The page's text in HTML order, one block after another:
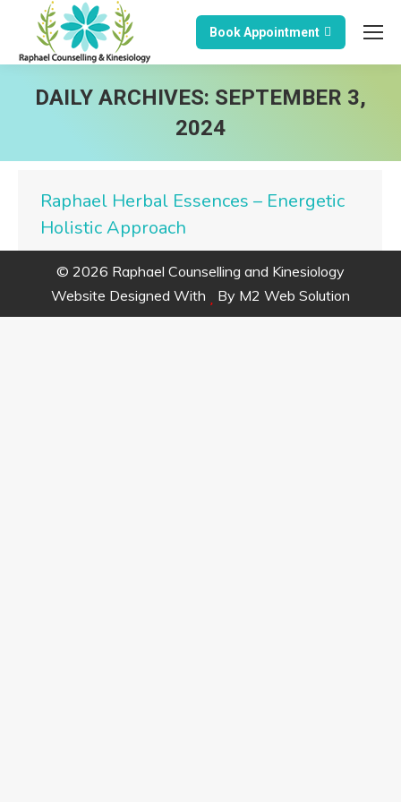
Book Appointment
DAILY ARCHIVES: SEPTEMBER 3,
2024
Raphael Herbal Essences – Energetic
Holistic Approach
© 2026 Raphael Counselling and Kinesiology
Website Designed With
By M2 Web Solution